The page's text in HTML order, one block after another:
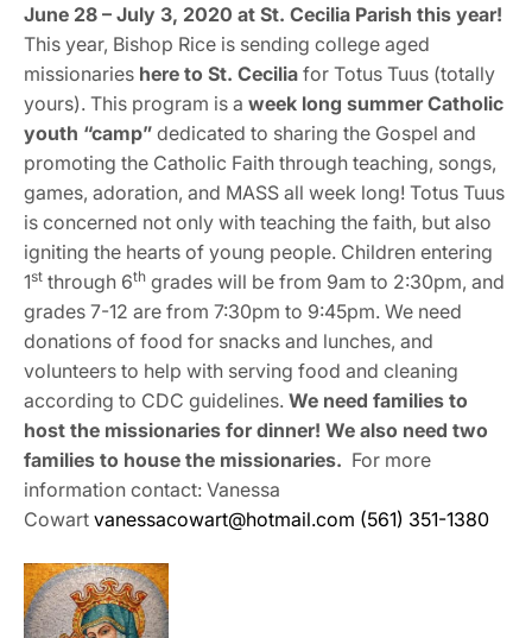
June 28 – July 3, 2020 at St. Cecilia Parish this year!
This year, Bishop Rice is sending college aged
missionaries here to St. Cecilia for Totus Tuus (totally
yours). This program is a week long summer Catholic
youth “camp” dedicated to sharing the Gospel and
promoting the Catholic Faith through teaching, songs,
games, adoration, and MASS all week long! Totus Tuus
is concerned not only with teaching the faith, but also
igniting the hearts of young people. Children entering
1st through 6th grades will be from 9am to 2:30pm, and
grades 7-12 are from 7:30pm to 9:45pm. We need
donations of food for snacks and lunches, and
volunteers to help with serving food and cleaning
according to CDC guidelines. We need families to
host the missionaries for dinner! We also need two
families to house the missionaries. For more
information contact: Vanessa
Cowart vanessacowart@hotmail.com (561) 351-1380